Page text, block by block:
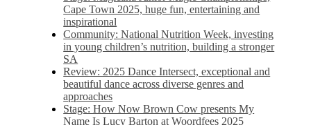
Cape Town 2025, huge fun, entertaining and
inspirational
Community: National Nutrition Week, investing
in young children’s nutrition, building a stronger
SA
Review: 2025 Dance Intersect, exceptional and
beautiful dance across diverse genres and
approaches
Stage: How Now Brown Cow presents My
Name Is Lucy Barton at Woordfees 2025